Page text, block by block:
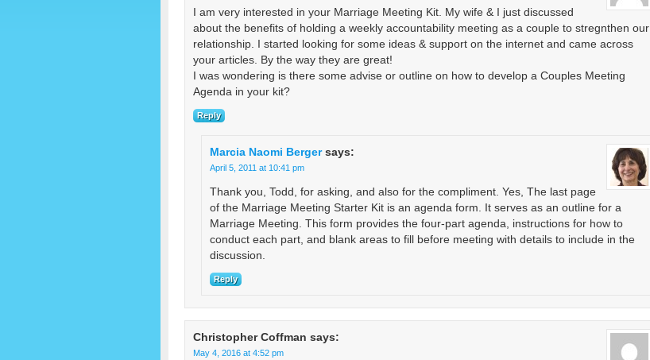
I am very interested in your Marriage Meeting Kit. My wife & I just discussed
about the benefits of holding a weekly accountability meeting as a couple to stregnthen our
relationship. I started looking for some ideas & support on the internet and came across
your articles. By the way they are great!
I was wondering is there some advise or outline on how to develop a Couples Meeting
Agenda in your kit?
Reply
Marcia Naomi Berger says:
April 5, 2011 at 10:41 pm
Thank you, Todd, for asking, and also for the compliment. Yes, The last page
of the Marriage Meeting Starter Kit is an agenda form. It serves as an outline for a
Marriage Meeting. This form provides the four-part agenda, instructions for how to
conduct each part, and blank areas to fill before meeting with details to include in the
discussion.
Reply
Christopher Coffman says:
May 4, 2016 at 4:52 pm